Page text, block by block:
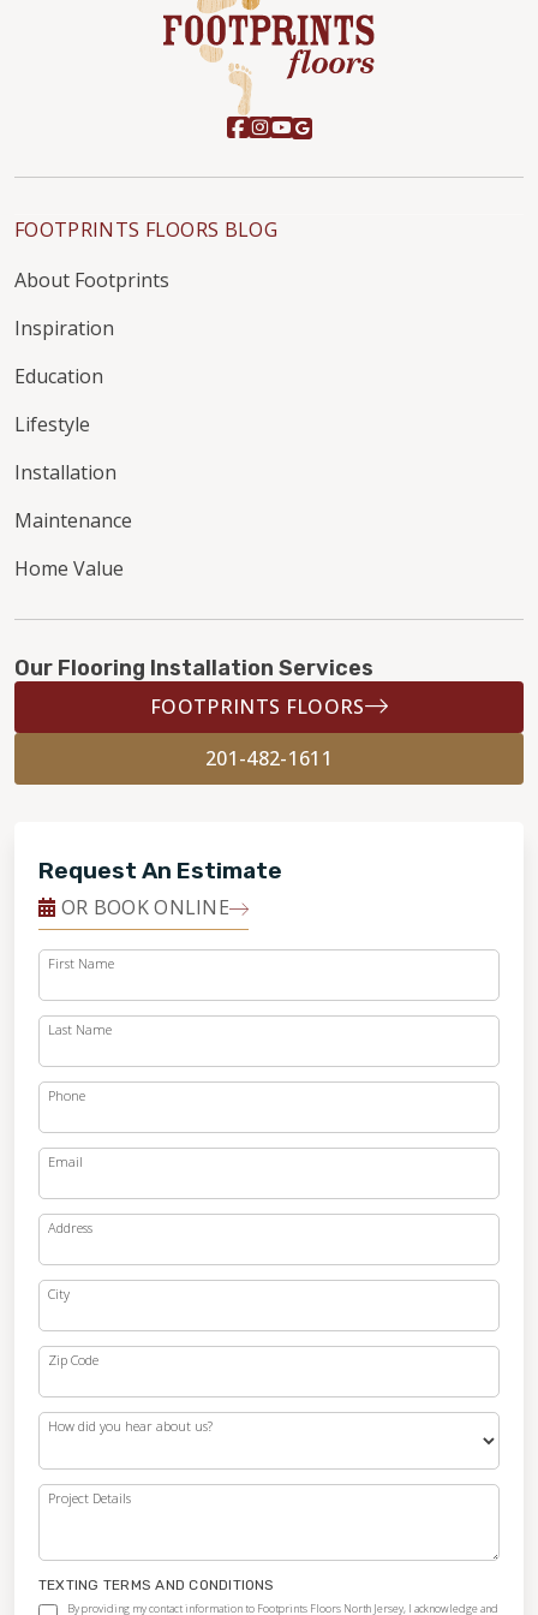
FOOTPRINTS FLOORS BLOG
About Footprints
Inspiration
Education
Lifestyle
Installation
Maintenance
Home Value
Our Flooring Installation Services
FOOTPRINTS FLOORS
201-482-1611
Request An Estimate
OR BOOK ONLINE
First Name
Last Name
Phone
Email
Address
City
Zip Code
How did you hear about us?
Project Details
TEXTING TERMS AND CONDITIONS
By providing my contact information to Footprints Floors North Jersey, I acknowledge and